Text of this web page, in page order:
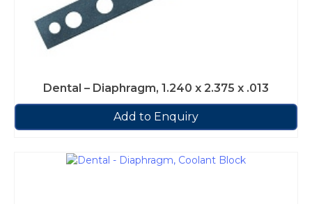
Dental – Diaphragm, 1.240 x 2.375 x .013
Add to Enquiry